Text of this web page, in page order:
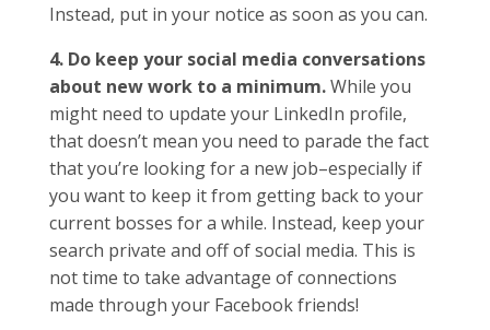
Instead, put in your notice as soon as you can.
4. Do keep your social media conversations
about new work to a minimum.While you
might need to update your LinkedIn profile,
that doesn’t mean you need to parade the fact
that you’re looking for a new job–especially if
you want to keep it from getting back to your
current bosses for a while. Instead, keep your
search private and off of social media. This is
not time to take advantage of connections
made through your Facebook friends!